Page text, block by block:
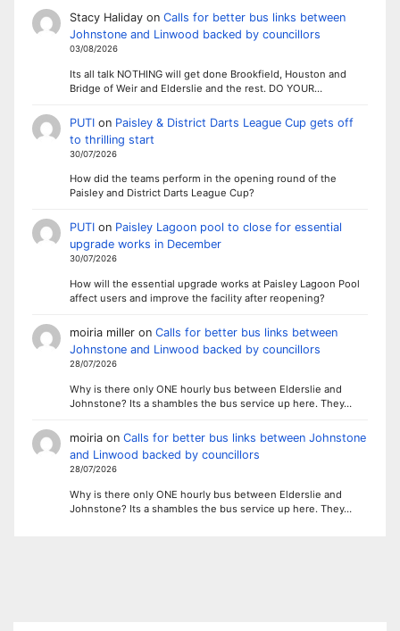
Stacy Halidayon Calls for better bus links between
Johnstone and Linwood backed by councillors
03/08/2026
Its all talk NOTHING will get done Brookfield, Houston and
Bridge of Weir and Elderslie and the rest. DO YOUR…
PUTIon Paisley & District Darts League Cup gets off
to thrilling start
30/07/2026
How did the teams perform in the opening round of the
Paisley and District Darts League Cup?
PUTIon Paisley Lagoon pool to close for essential
upgrade works in December
30/07/2026
How will the essential upgrade works at Paisley Lagoon Pool
affect users and improve the facility after reopening?
moiria milleron Calls for better bus links between
Johnstone and Linwood backed by councillors
28/07/2026
Why is there only ONE hourly bus between Elderslie and
Johnstone? Its a shambles the bus service up here. They…
moiriaon Calls for better bus links between Johnstone
and Linwood backed by councillors
28/07/2026
Why is there only ONE hourly bus between Elderslie and
Johnstone? Its a shambles the bus service up here. They…